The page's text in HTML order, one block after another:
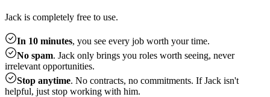
Jack is completely free to use.
In 10 minutes, you see every job worth your time.
No spam. Jack only brings you roles worth seeing, never
irrelevant opportunities.
Stop anytime. No contracts, no commitments. If Jack isn't
helpful, just stop working with him.